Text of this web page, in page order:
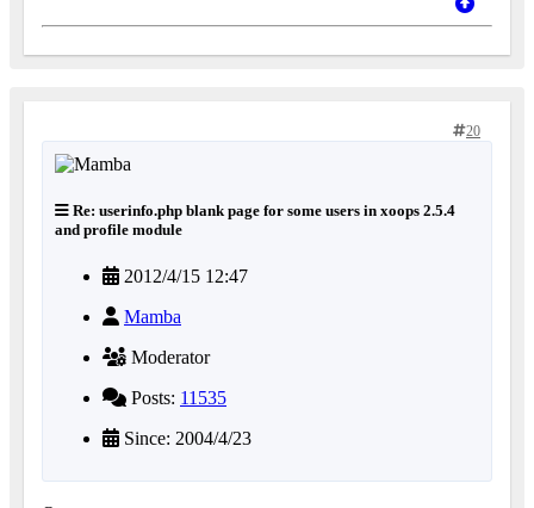
20
Re: userinfo.php blank page for some users in xoops 2.5.4
and profile module
2012/4/15 12:47
Mamba
Moderator
Posts: 11535
Since: 2004/4/23